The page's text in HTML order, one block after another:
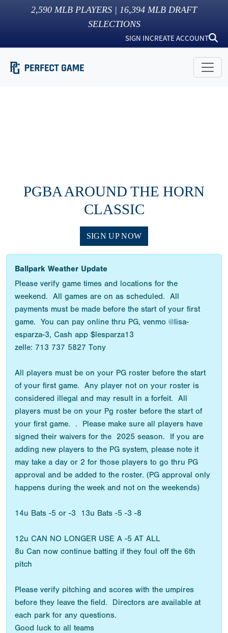
2,590 MLB PLAYERS | 16,394 MLB DRAFT
SELECTIONS
SIGN INCREATE ACCOUNT
PGBA AROUND THE HORN
CLASSIC
SIGN UP NOW
Ballpark Weather Update
Please verify game times and locations for the
weekend. All games are on as scheduled. All
payments must be made before the start of your first
game. You can pay online thru PG, venmo @lisa-
esparza-3, Cash app $lesparza13
zelle: 713 737 5827 Tony
All players must be on your PG roster before the start
of your first game. Any player not on your roster is
considered illegal and may result in a forfeit. All
players must be on your Pg roster before the start of
your first game. . Please make sure all players have
signed their waivers for the 2025 season. If you are
adding new players to the PG system, please note it
may take a day or 2 for those players to go thru PG
approval and be added to the roster. (PG approval only
happens during the week and not on the weekends)
14u Bats -5 or -3 13u Bats -5 -3 -8
12u CAN NO LONGER USE A -5 AT ALL
8u Can now continue batting if they foul off the 6th
pitch
Please verify pitching and scores with the umpires
before they leave the field. Directors are available at
each park for any questions.
Good luck to all teams